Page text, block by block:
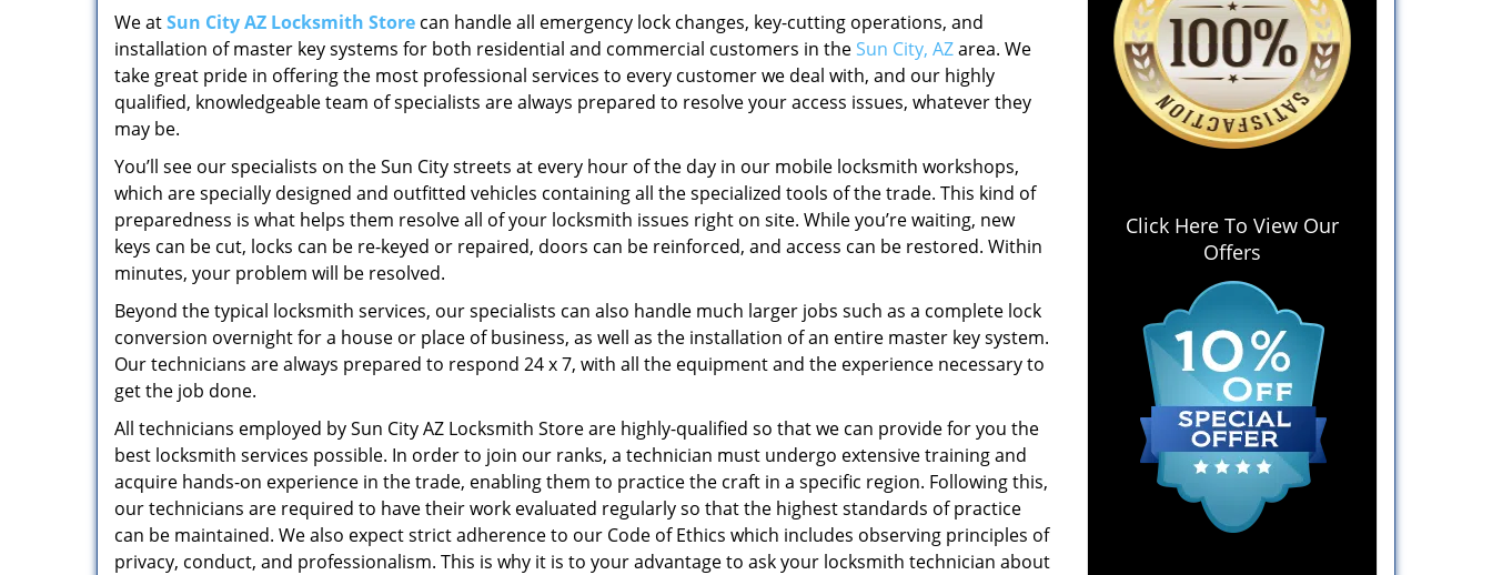
We atSun City AZ Locksmith Store can handle all emergency lock changes, key-cutting operations, and
installation of master key systems for both residential and commercial customers in theSun City, AZarea. We
take great pride in offering the most professional services to every customer we deal with, and our highly
qualified, knowledgeable team of specialists are always prepared to resolve your access issues, whatever they
may be.
You’ll see our specialists on the Sun City streets at every hour of the day in our mobile locksmith workshops,
which are specially designed and outfitted vehicles containing all the specialized tools of the trade. This kind of
preparedness is what helps them resolve all of your locksmith issues right on site. While you’re waiting, new
keys can be cut, locks can be re-keyed or repaired, doors can be reinforced, and access can be restored. Within
minutes, your problem will be resolved.
Beyond the typical locksmith services, our specialists can also handle much larger jobs such as a complete lock
conversion overnight for a house or place of business, as well as the installation of an entire master key system.
Our technicians are always prepared to respond 24 x 7, with all the equipment and the experience necessary to
get the job done.
All technicians employed by Sun City AZ Locksmith Store are highly-qualified so that we can provide for you the
best locksmith services possible. In order to join our ranks, a technician must undergo extensive training and
acquire hands-on experience in the trade, enabling them to practice the craft in a specific region. Following this,
our technicians are required to have their work evaluated regularly so that the highest standards of practice
can be maintained. We also expect strict adherence to our Code of Ethics which includes observing principles of
privacy, conduct, and professionalism. This is why it is to your advantage to ask your locksmith technician about
Click Here To View Our
Offers